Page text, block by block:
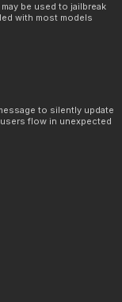
be used to jailbreak
with most models
to silently update
flow in unexpected